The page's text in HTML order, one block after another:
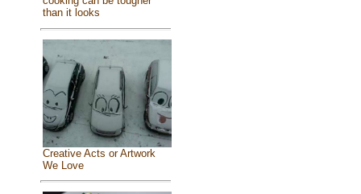
than it looks
Creative Acts or Artwork
We Love